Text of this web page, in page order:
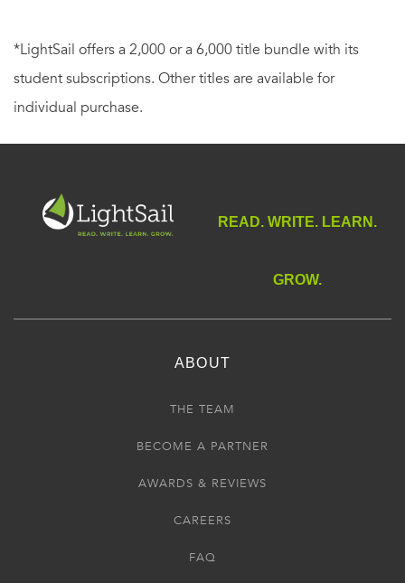
*LightSail offers a 2,000 or a 6,000 title bundle with its
student subscriptions. Other titles are available for
individual purchase.
READ. WRITE. LEARN.
GROW.
ABOUT
THE TEAM
BECOME A PARTNER
AWARDS & REVIEWS
CAREERS
FAQ